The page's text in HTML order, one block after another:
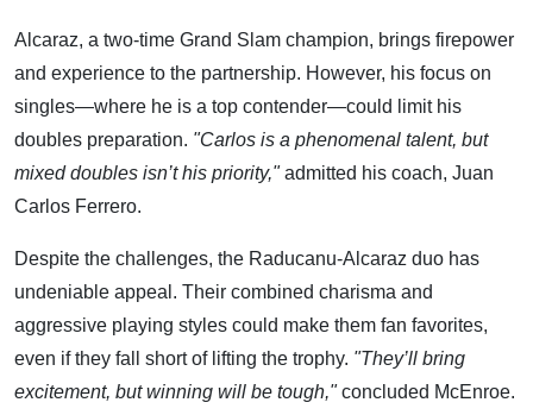
Alcaraz, a two-time Grand Slam champion, brings firepower
and experience to the partnership. However, his focus on
singles—where he is a top contender—could limit his
doubles preparation. "Carlos is a phenomenal talent, but
mixed doubles isn’t his priority,"admitted his coach, Juan
Carlos Ferrero.
Despite the challenges, the Raducanu-Alcaraz duo has
undeniable appeal. Their combined charisma and
aggressive playing styles could make them fan favorites,
even if they fall short of lifting the trophy. "They’ll bring
excitement, but winning will be tough,"concluded McEnroe.